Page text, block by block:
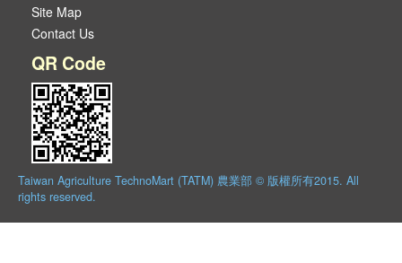
Site Map
Contact Us
QR Code
Taiwan Agriculture TechnoMart (TATM) 農業部 © 版權所有2015. All
rights reserved.